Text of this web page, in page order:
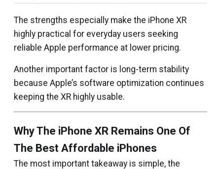
The strengths especially make the iPhone XR
highly practical for everyday users seeking
reliable Apple performance at lower pricing.
Another important factor is long-term stability
because Apple’s software optimization continues
keeping the XR highly usable.
Why The iPhone XR Remains One Of
The Best Affordable iPhones
The most important takeaway is simple, the